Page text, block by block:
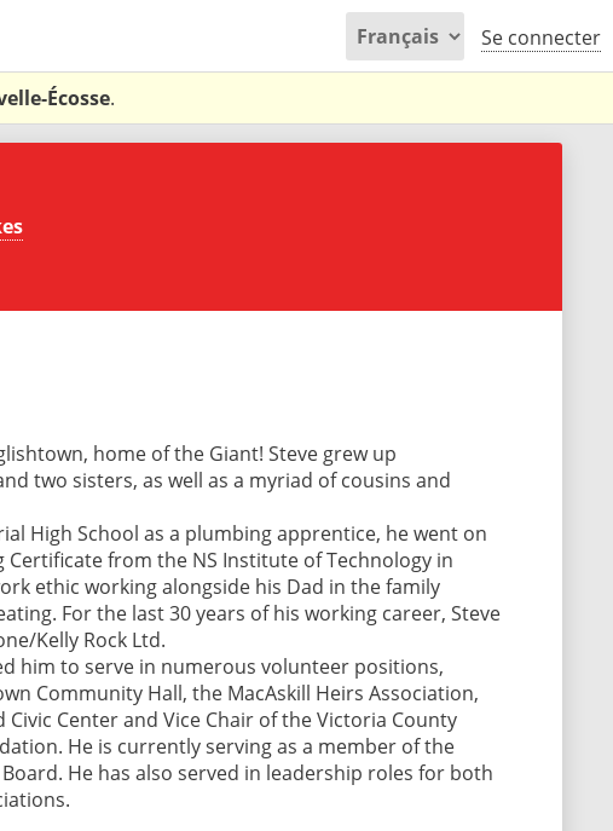
Se connecter
Écosse.
home of the Giant! Steve grew up
two sisters, as well as a myriad of cousins and
High School as a plumbing apprentice, he went on
from the NS Institute of Technology in
ethic working alongside his Dad in the family
For the last 30 years of his working career, Steve
Kelly Rock Ltd.
him to serve in numerous volunteer positions,
Community Hall, the MacAskill Heirs Association,
Center and Vice Chair of the Victoria County
He is currently serving as a member of the
He has also served in leadership roles for both